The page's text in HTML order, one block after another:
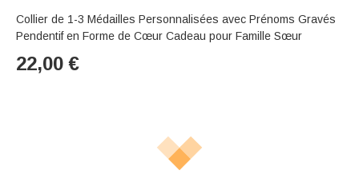
Collier de 1-3 Médailles Personnalisées avec Prénoms Gravés
Pendentif en Forme de Cœur Cadeau pour Famille Sœur
22,00 €